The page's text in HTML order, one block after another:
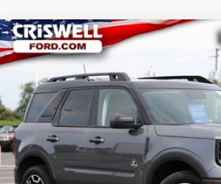
Certified Pre-Owned2022 Ford
Banks
Criswell Ford
VIN: 3FMCR9C61NRD06022Stock: W0511A
Available 97,393 mi
$21,895
CRISWELL
Less
Retail Price:
Compare Vehicle